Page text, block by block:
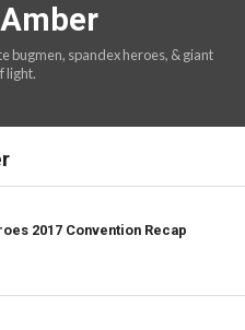
bugmen, spandex heroes, & giant
light.
2017 Convention Recap